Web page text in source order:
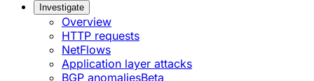
Investigate
Overview
HTTP requests
NetFlows
Application layer attacks
BGP anomaliesBeta